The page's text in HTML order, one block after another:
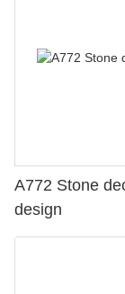
A772 Stone
design